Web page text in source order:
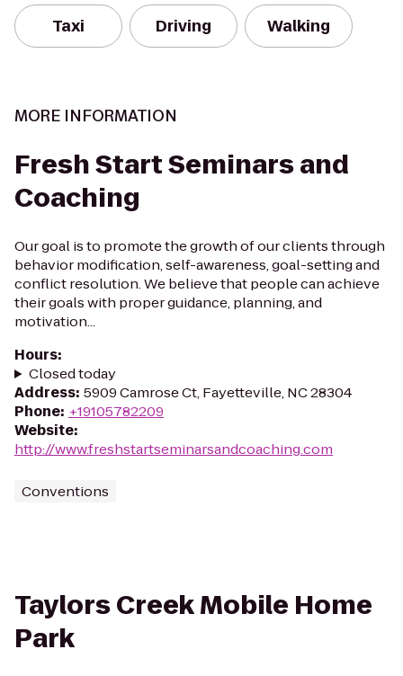
Taxi Driving Walking
MORE INFORMATION
Fresh Start Seminars and
Coaching
Our goal is to promote the growth of our clients through
behavior modification, self-awareness, goal-setting and
conflict resolution. We believe that people can achieve
their goals with proper guidance, planning, and
motivation...
Hours:
Closed today
Address: 5909 Camrose Ct, Fayetteville, NC 28304
Phone: +19105782209
Website:
http://www.freshstartseminarsandcoaching.com
Conventions
Taylors Creek Mobile Home
Park